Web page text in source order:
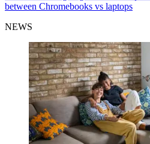
between Chromebooks vs laptops
NEWS